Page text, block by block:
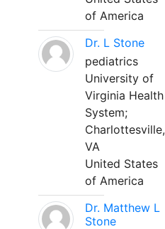
of America
Dr. L Stone
pediatrics
University of
Virginia Health
System;
Charlottesville,
VA
United States
of America
Dr. Matthew L
Stone